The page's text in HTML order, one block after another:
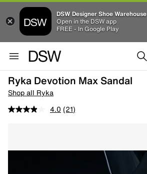
DSW Designer Shoe Warehouse
Open in the DSW app
FREE - In Google Play
Ryka Devotion Max Sandal
Shop all Ryka
4.0 (21)